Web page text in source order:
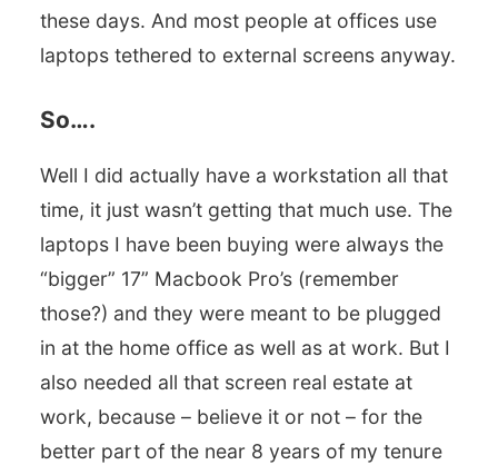
these days. And most people at offices use
laptops tethered to external screens anyway.
So….
Well I did actually have a workstation all that
time, it just wasn’t getting that much use. The
laptops I have been buying were always the
“bigger” 17” Macbook Pro’s (remember
those?) and they were meant to be plugged
in at the home office as well as at work. But I
also needed all that screen real estate at
work, because – believe it or not – for the
better part of the near 8 years of my tenure